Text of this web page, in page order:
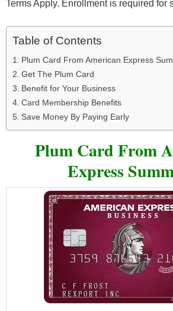
Terms Apply. Enrollment is required for
Table of Contents
Plum Card From American Express
Get The Plum Card
Benefit for Your Business
Card Membership Benefits
Save Money By Paying Early
Plum Card From
Express